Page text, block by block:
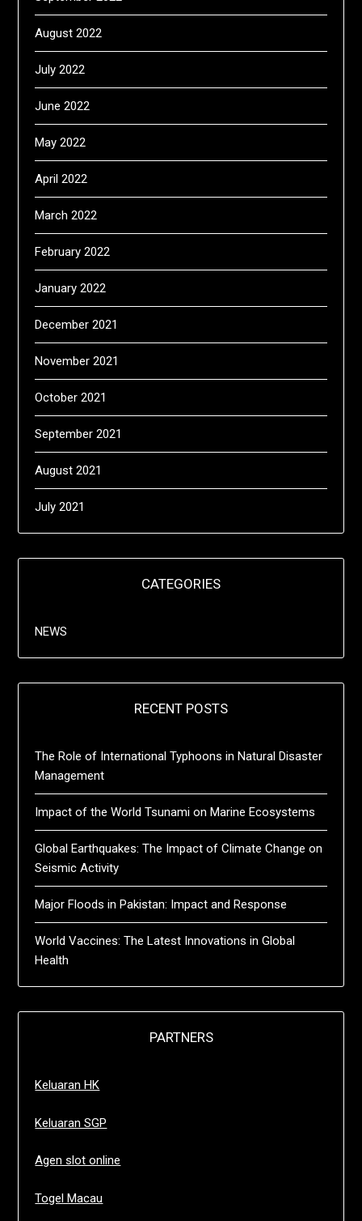
August 2022
July 2022
June 2022
May 2022
April 2022
March 2022
February 2022
January 2022
December 2021
November 2021
October 2021
September 2021
August 2021
July 2021
CATEGORIES
NEWS
RECENT POSTS
The Role of International Typhoons in Natural Disaster
Management
Impact of the World Tsunami on Marine Ecosystems
Global Earthquakes: The Impact of Climate Change on
Seismic Activity
Major Floods in Pakistan: Impact and Response
World Vaccines: The Latest Innovations in Global
Health
PARTNERS
Keluaran HK
Keluaran SGP
Agen slot online
Togel Macau